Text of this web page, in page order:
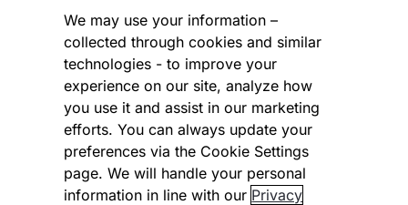
Cookies Settings
Vulnerability Disclosure Program
Disclaimer
Modern slavery statement
Supplier code of conduct
Accessibility statement
We may use your information –
collected through cookies and similar
technologies - to improve your
experience on our site, analyze how
you use it and assist in our marketing
efforts. You can always update your
preferences via the Cookie Settings
page. We will handle your personal
information in line with our Privacy